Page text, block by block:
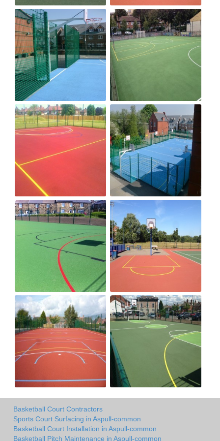
Basketball Court Contractors
Sports Court Surfacing in Aspull-common
Basketball Court Installation in Aspull-common
Basketball Pitch Maintenance in Aspull-common